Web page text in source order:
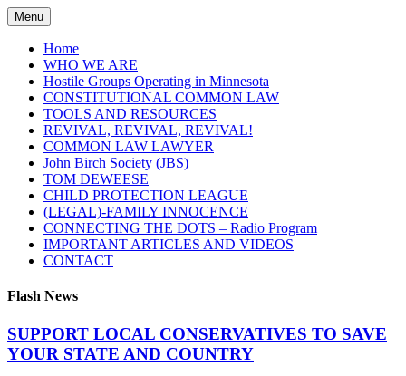
Skip
to
content
Menu
Home
WHO WE ARE
Hostile Groups Operating in Minnesota
CONSTITUTIONAL COMMON LAW
TOOLS AND RESOURCES
REVIVAL, REVIVAL, REVIVAL!
COMMON LAW LAWYER
John Birch Society (JBS)
TOM DEWEESE
CHILD PROTECTION LEAGUE
(LEGAL)-FAMILY INNOCENCE
CONNECTING THE DOTS – Radio Program
IMPORTANT ARTICLES AND VIDEOS
CONTACT
Flash News
SUPPORT LOCAL CONSERVATIVES TO SAVE
YOUR STATE AND COUNTRY